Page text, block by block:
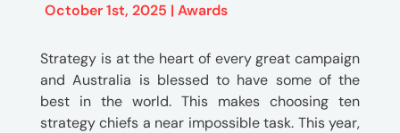
October 1st, 2025 | Awards
Strategy is at the heart of every great campaign
and Australia is blessed to have some of the
best in the world. This makes choosing ten
strategy chiefs a near impossible task. This year,